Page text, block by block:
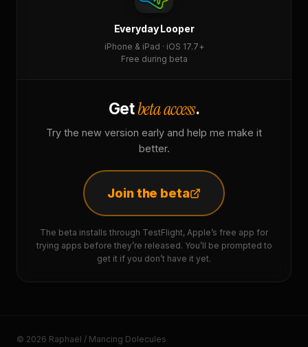
Everyday Looper
iPhone & iPad · iOS 17.7+
Free during beta
Getbeta access.
Try the new version early and help me make it
better.
Join the beta
The beta installs through TestFlight, Apple’s free app for
trying apps before they’re released. You’ll be prompted to
get it if you don’t have it yet.
© 2026 Raphaël / Mancing Dolecules